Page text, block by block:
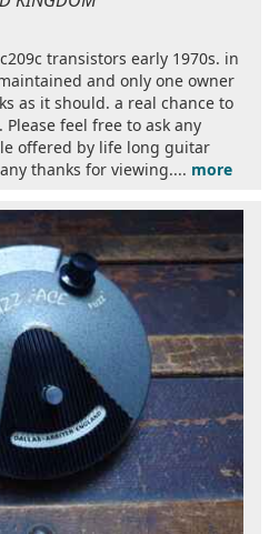
transistors early 1970s. in
and only one owner
as it should. a real chance to
feel free to ask any
offered by life long guitar
thanks for viewing.... more